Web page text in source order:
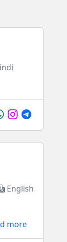
English
more